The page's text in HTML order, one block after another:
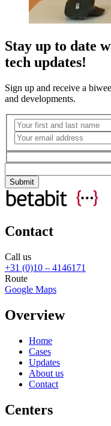
Stay up to date
tech updates!
Sign up and receive a
and developments.
Contact
Call us
+31 (0)10 – 4146171
Route
Google Maps
Overview
Home
Cases
Updates
About us
Contact
Centers